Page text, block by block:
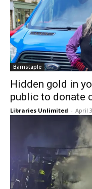
Barnstaple
Hidden gold in
public to donate
Libraries Unlimited - April